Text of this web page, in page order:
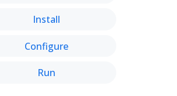
Install
Configure
Run